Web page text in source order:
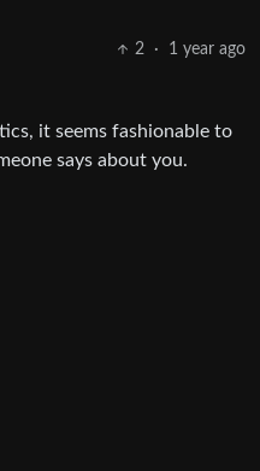
2 · 1 year ago
it seems fashionable to
says about you.